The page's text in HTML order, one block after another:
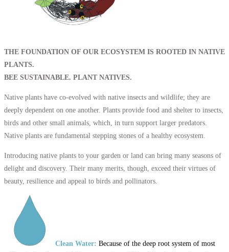
THE FOUNDATION OF OUR ECOSYSTEM IS ROOTED IN NATIVE
PLANTS.
BEE SUSTAINABLE. PLANT NATIVES.
Native plants have co-evolved with native insects and wildlife; they are
deeply dependent on one another. Plants provide food and shelter to insects,
birds and other small animals, which, in turn support larger predators.
Native plants are fundamental stepping stones of a healthy ecosystem.
Introducing native plants to your garden or land can bring many seasons of
delight and discovery. Their many merits, though, exceed their virtues of
beauty, resilience and appeal to birds and pollinators.
Clean Water: Because of the deep root system of most